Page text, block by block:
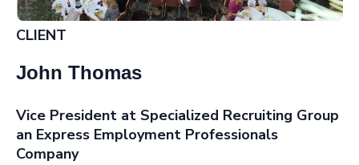
CLIENT
John Thomas
Vice President at Specialized Recruiting Group
an Express Employment Professionals
Company